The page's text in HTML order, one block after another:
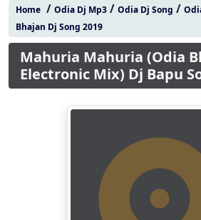
Home/ Odia Dj Mp3/ Odia Dj Song /
Bhajan Dj Song 2019
Mahuria Mahuria (Odia
Electronic Mix) Dj Bapu